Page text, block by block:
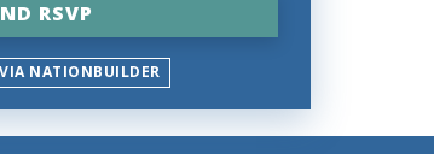
VIA NATIONBUILDER